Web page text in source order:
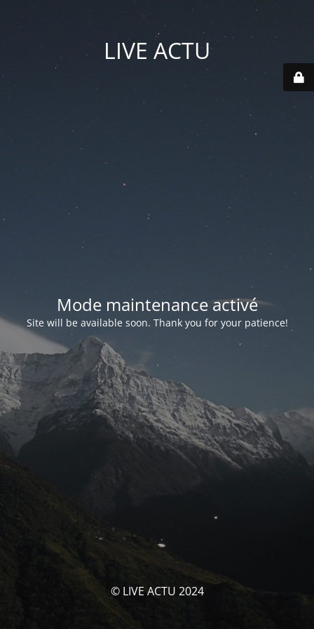
LIVE ACTU
Mode maintenance activé
Site will be available soon. Thank you for your patience!
© LIVE ACTU 2024